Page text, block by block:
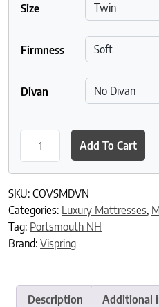
Size
Firmness
Divan
Vispring Devonshire Mattress
Add To Cart
SKU: COVSMDVN
Categories: Luxury Mattresses,
Tag: Portsmouth NH
Brand: Vispring
Description Additional